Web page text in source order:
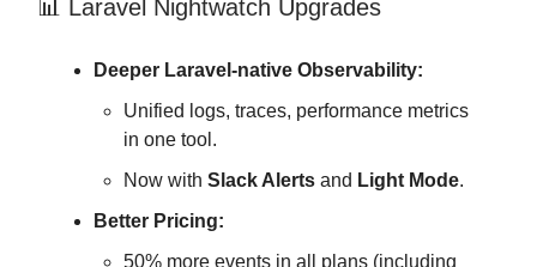
📊 Laravel Nightwatch Upgrades
Deeper Laravel-native Observability:
Unified logs, traces, performance metrics
in one tool.
Now with Slack Alerts and Light Mode.
Better Pricing:
50% more events in all plans (including